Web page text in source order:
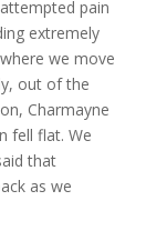
pain
extremely
we move
out of the
Charmayne
fell flat. We
that
as we